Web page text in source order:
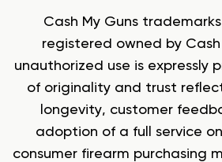
Cash My Guns
registered owned by Cash
unauthorized use is expressly
of originality and trust reflect
longevity, customer
adoption of a full service
consumer firearm purchasing